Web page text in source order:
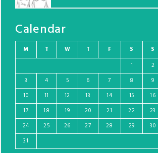
Calendar
M T W T F S S
1
2
3
4 5 6 7 8
9
10
11 12 13 14 15
16
17
18 19 20 21 22
23
24
25 26 27 28 29
30
31